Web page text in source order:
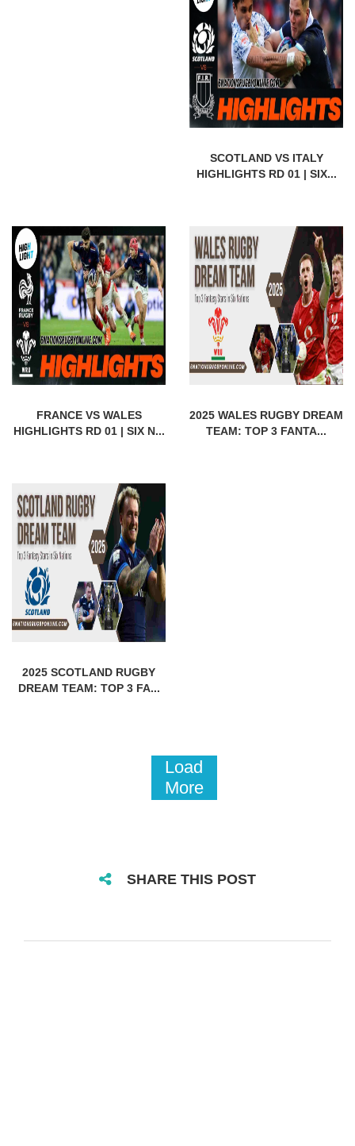
SCOTLAND VS ITALY
HIGHLIGHTS RD 01 | SIX...
FRANCE VS WALES
HIGHLIGHTS RD 01 | SIX N...
2025 WALES RUGBY DREAM
TEAM: TOP 3 FANTA...
2025 SCOTLAND RUGBY
DREAM TEAM: TOP 3 FA...
Load
More
SHARE THIS POST